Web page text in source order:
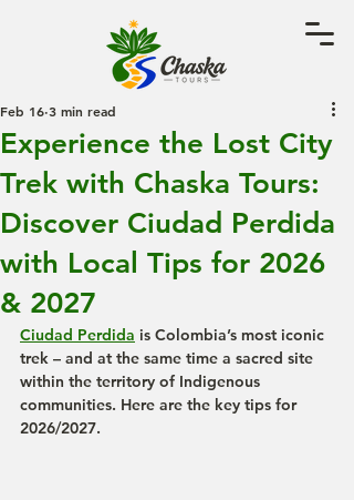
Experience the Lost City
Trek with Chaska Tours:
Discover Ciudad Perdida
with Local Tips for 2026
& 2027
Feb 16 3 min read
Ciudad Perdida is Colombia’s most iconic
trek – and at the same time a sacred site
within the territory of Indigenous
communities. Here are the key tips for
2026/2027.